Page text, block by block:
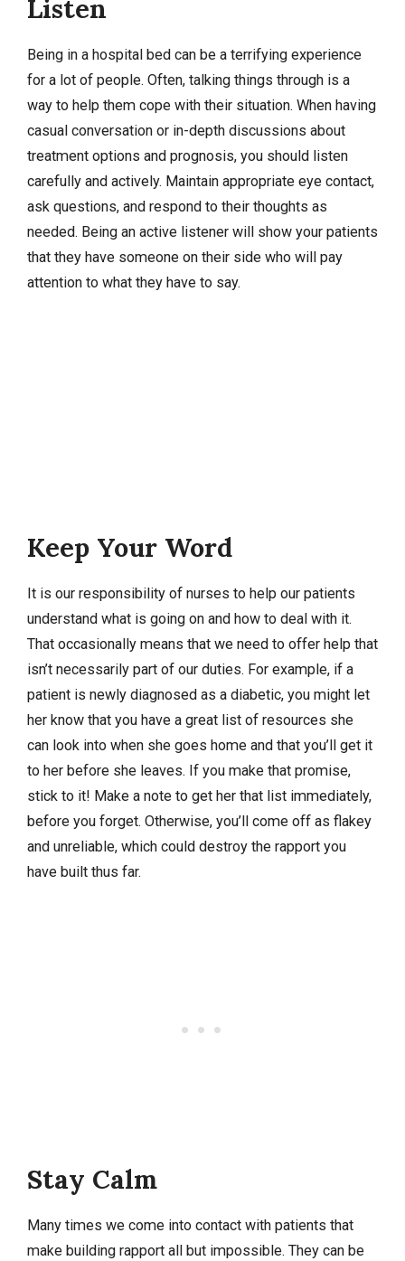
Listen
Being in a hospital bed can be a terrifying experience
for a lot of people. Often, talking things through is a
way to help them cope with their situation. When having
casual conversation or in-depth discussions about
treatment options and prognosis, you should listen
carefully and actively. Maintain appropriate eye contact,
ask questions, and respond to their thoughts as
needed. Being an active listener will show your patients
that they have someone on their side who will pay
attention to what they have to say.
Keep Your Word
It is our responsibility of nurses to help our patients
understand what is going on and how to deal with it.
That occasionally means that we need to offer help that
isn’t necessarily part of our duties. For example, if a
patient is newly diagnosed as a diabetic, you might let
her know that you have a great list of resources she
can look into when she goes home and that you’ll get it
to her before she leaves. If you make that promise,
stick to it! Make a note to get her that list immediately,
before you forget. Otherwise, you’ll come off as flakey
and unreliable, which could destroy the rapport you
have built thus far.
Stay Calm
Many times we come into contact with patients that
make building rapport all but impossible. They can be